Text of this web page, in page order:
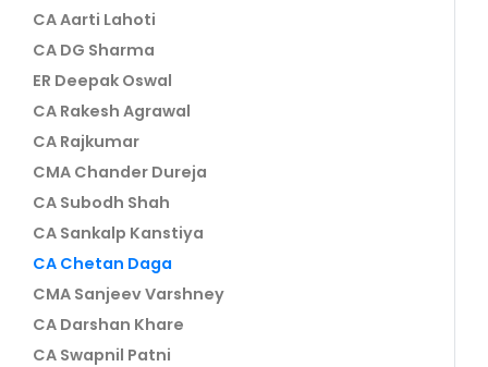
CA Aarti Lahoti
CA DG Sharma
ER Deepak Oswal
CA Rakesh Agrawal
CA Rajkumar
CMA Chander Dureja
CA Subodh Shah
CA Sankalp Kanstiya
CA Chetan Daga
CMA Sanjeev Varshney
CA Darshan Khare
CA Swapnil Patni